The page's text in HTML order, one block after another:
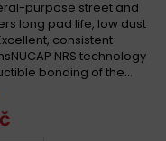
purpose street and
long pad life, low dust
consistent
NRS technology
bonding of the...